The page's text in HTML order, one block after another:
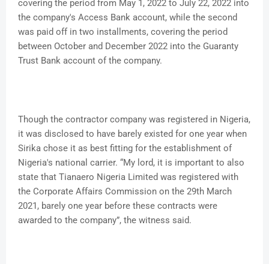
covering the period from May 1, 2022 to July 22, 2022 into
the company's Access Bank account, while the second
was paid off in two installments, covering the period
between October and December 2022 into the Guaranty
Trust Bank account of the company.
Though the contractor company was registered in Nigeria,
it was disclosed to have barely existed for one year when
Sirika chose it as best fitting for the establishment of
Nigeria's national carrier. “My lord, it is important to also
state that Tianaero Nigeria Limited was registered with
the Corporate Affairs Commission on the 29th March
2021, barely one year before these contracts were
awarded to the company”, the witness said.